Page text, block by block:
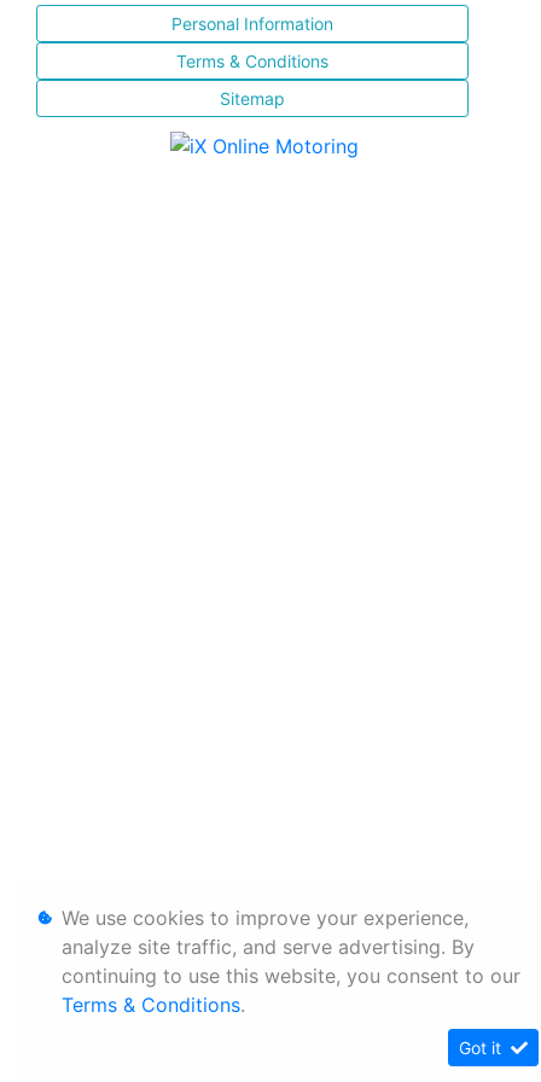
Personal Information
Terms & Conditions
Sitemap
We use cookies to improve your experience,
analyze site traffic, and serve advertising. By
continuing to use this website, you consent to our
Terms & Conditions.
Got it